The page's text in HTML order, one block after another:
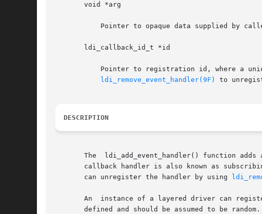
       void *arg
       ldi_callback_id_t *id
ldi_remove_event_handler(9F)
to
DESCRIPTION
The  ldi_add_event_handler() function adds
callback handler is also known as
       can unregister the handler by using
An  instance of a layered driver can
       defined and should be assumed to be random.